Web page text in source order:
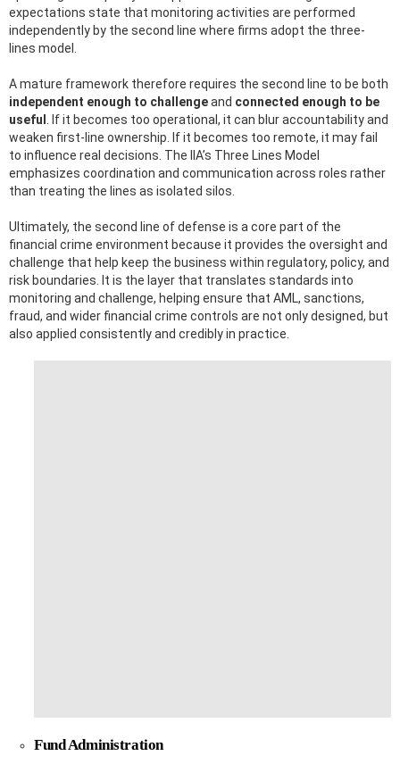
expectations state that monitoring activities are performed
independently by the second line where firms adopt the three-
lines model.
A mature framework therefore requires the second line to be both
independent enough to challengeand connected enough to be
useful
. If it becomes too operational, it can blur accountability and
weaken first-line ownership. If it becomes too remote, it may fail
to influence real decisions. The IIA’s Three Lines Model
emphasizes coordination and communication across roles rather
than treating the lines as isolated silos.
Ultimately, the second line of defense is a core part of the
financial crime environment because it provides the oversight and
challenge that help keep the business within regulatory, policy, and
risk boundaries. It is the layer that translates standards into
monitoring and challenge, helping ensure that AML, sanctions,
fraud, and wider financial crime controls are not only designed, but
also applied consistently and credibly in practice.
Fund Administration